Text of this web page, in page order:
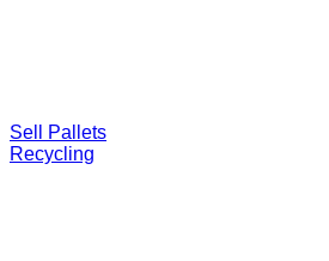
Sell Pallets
Recycling